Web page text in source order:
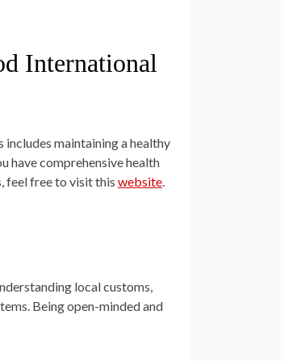
International
includes maintaining a healthy
have comprehensive health
feel free to visit this website.
local customs,
Being open-minded and